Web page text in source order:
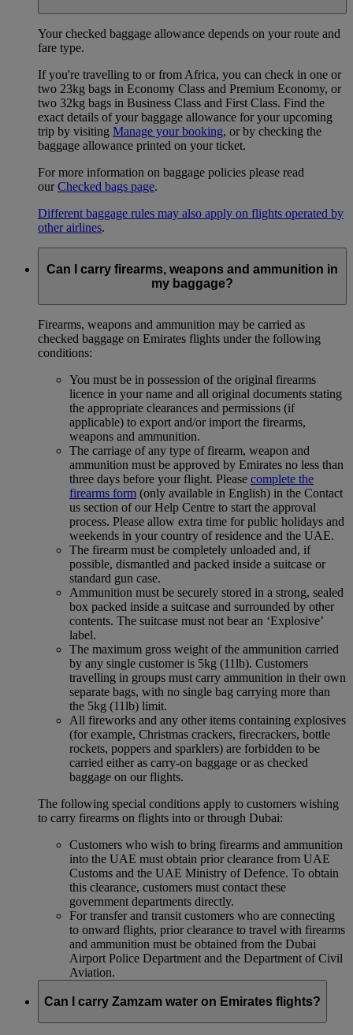
Your checked baggage allowance depends on your route and
fare type.
If you're travelling to or from Africa, you can check in one or
two 23kg bags in Economy Class and Premium Economy, or
two 32kg bags in Business Class and First Class. Find the
exact details of your baggage allowance for your upcoming
trip by visiting Manage your booking, or by checking the
baggage allowance printed on your ticket.
For more information on baggage policies please read
ourChecked bags page.
Different baggage rules may also apply on flights operated by
other airlines.
Can I carry firearms, weapons and ammunition in
my baggage?
Firearms, weapons and ammunition may be carried as
checked baggage on Emirates flights under the following
conditions:
You must be in possession of the original firearms
licence in your name and all original documents stating
the appropriate clearances and permissions (if
applicable) to export and/or import the firearms,
weapons and ammunition.
The carriage of any type of firearm, weapon and
ammunition must be approved by Emirates no less than
three days before your flight. Please complete the
firearms form (only available in English) in the Contact
us section of our Help Centre to start the approval
process. Please allow extra time for public holidays and
weekends in your country of residence and the UAE.
The firearm must be completely unloaded and, if
possible, dismantled and packed inside a suitcase or
standard gun case.
Ammunition must be securely stored in a strong, sealed
box packed inside a suitcase and surrounded by other
contents. The suitcase must not bear an ‘Explosive’
label.
The maximum gross weight of the ammunition carried
by any single customer is 5kg (11lb). Customers
travelling in groups must carry ammunition in their own
separate bags, with no single bag carrying more than
the 5kg (11lb) limit.
All fireworks and any other items containing explosives
(for example, Christmas crackers, firecrackers, bottle
rockets, poppers and sparklers) are forbidden to be
carried either as carry-on baggage or as checked
baggage on our flights.
The following special conditions apply to customers wishing
to carry firearms on flights into or through Dubai:
Customers who wish to bring firearms and ammunition
into the UAE must obtain prior clearance from UAE
Customs and the UAE Ministry of Defence. To obtain
this clearance, customers must contact these
government departments directly.
For transfer and transit customers who are connecting
to onward flights, prior clearance to travel with firearms
and ammunition must be obtained from the Dubai
Airport Police Department and the Department of Civil
Aviation.
Can I carry Zamzam water on Emirates flights?